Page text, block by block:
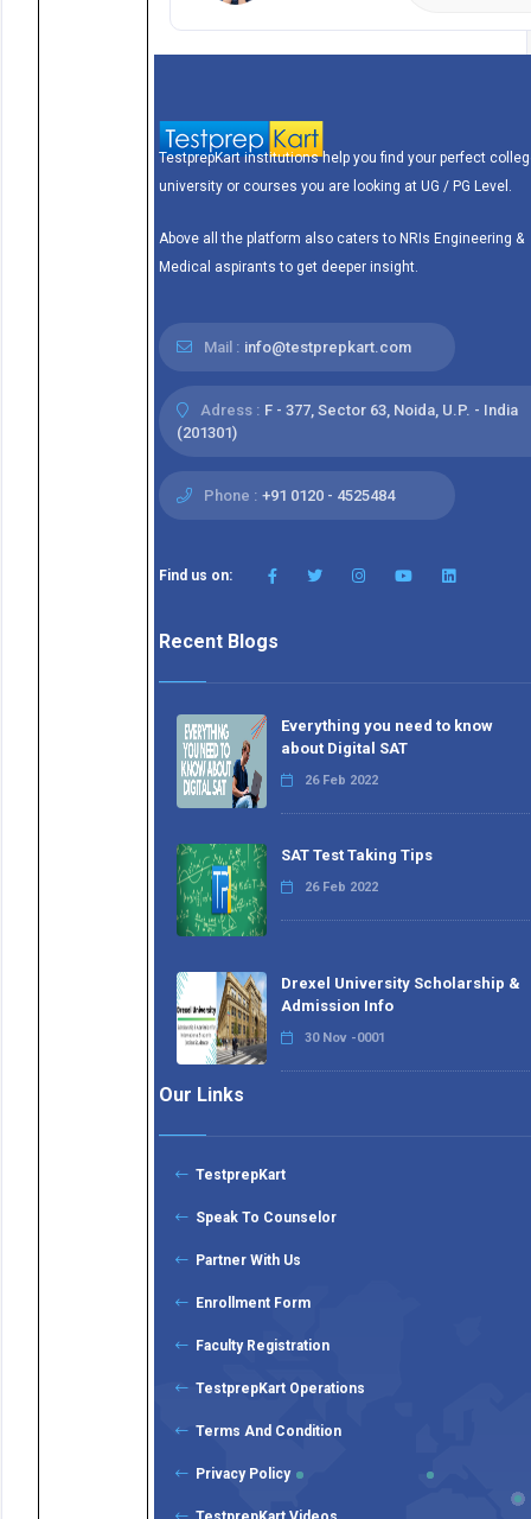
TestprepKart institutions help you find your perfect
university or courses you are looking at UG / PG Level.
Above all the platform also caters to NRIs Engineering &
Medical aspirants to get deeper insight.
Mail : info@testprepkart.com
Adress : F - 377, Sector 63, Noida, U.P. - India
(201301)
Phone : +91 0120 - 4525484
Find us on:
Recent Blogs
Everything you need to know
about Digital SAT
26 Feb 2022
SAT Test Taking Tips
26 Feb 2022
Drexel University Scholarship &
Admission Info
30 Nov -0001
Our Links
TestprepKart
Speak To Counselor
Partner With Us
Enrollment Form
Faculty Registration
TestprepKart Operations
Terms And Condition
Privacy Policy